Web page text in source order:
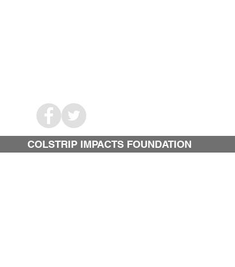
COLSTRIP IMPACTS FOUNDATION